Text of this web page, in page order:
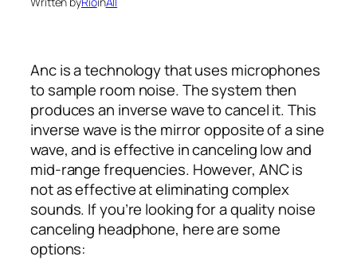
Anc is a technology that uses microphones
to sample room noise. The system then
produces an inverse wave to cancel it. This
inverse wave is the mirror opposite of a sine
wave, and is effective in canceling low and
mid-range frequencies. However, ANC is
not as effective at eliminating complex
sounds. If you’re looking for a quality noise
canceling headphone, here are some
options: